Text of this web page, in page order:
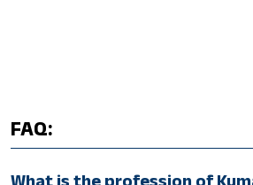
FAQ:
What is the profession of